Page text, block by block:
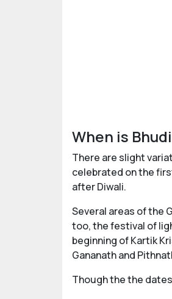
When is
There are slight
celebrated on the
after Diwali.
Several areas of the
too, the festival of
beginning of Kartik
Gananath and
Though the the